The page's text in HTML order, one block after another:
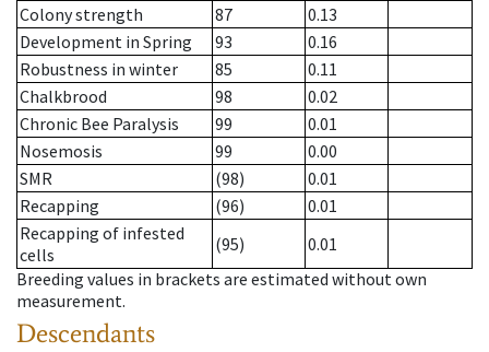
Colony strength
87
0.13
Development in Spring
93
0.16
Robustness in winter
85
0.11
Chalkbrood
98
0.02
Chronic Bee Paralysis
99
0.01
Nosemosis
99
0.00
SMR
(98)
0.01
Recapping
(96)
0.01
Recapping of infested
cells
(95)
0.01
Breeding values in brackets are estimated without own
measurement.
Descendants